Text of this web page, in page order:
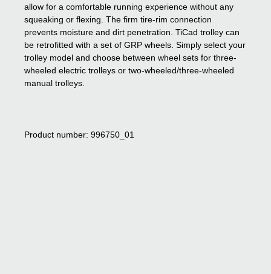
allow for a comfortable running experience without any
squeaking or flexing. The firm tire-rim connection
prevents moisture and dirt penetration. TiCad trolley can
be retrofitted with a set of GRP wheels. Simply select your
trolley model and choose between wheel sets for three-
wheeled electric trolleys or two-wheeled/three-wheeled
manual trolleys.
Product number: 996750_01